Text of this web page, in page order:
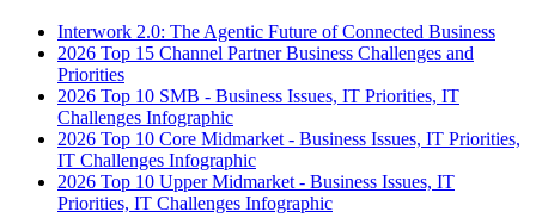
Interwork 2.0: The Agentic Future of Connected Business
2026 Top 15 Channel Partner Business Challenges and
Priorities
2026 Top 10 SMB - Business Issues, IT Priorities, IT
Challenges Infographic
2026 Top 10 Core Midmarket - Business Issues, IT Priorities,
IT Challenges Infographic
2026 Top 10 Upper Midmarket - Business Issues, IT
Priorities, IT Challenges Infographic